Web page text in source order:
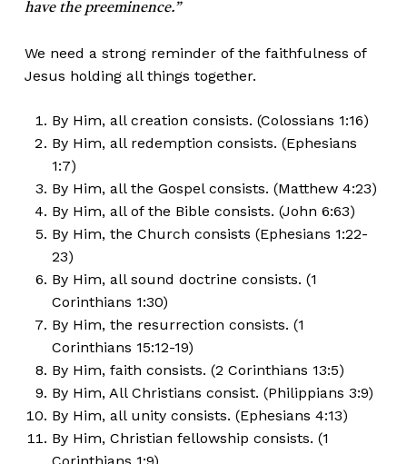
have the preeminence.”
We need a strong reminder of the faithfulness of
Jesus holding all things together.
By Him, all creation consists. (Colossians 1:16)
By Him, all redemption consists. (Ephesians
1:7)
By Him, all the Gospel consists. (Matthew 4:23)
By Him, all of the Bible consists. (John 6:63)
By Him, the Church consists (Ephesians 1:22-
23)
By Him, all sound doctrine consists. (1
Corinthians 1:30)
By Him, the resurrection consists. (1
Corinthians 15:12-19)
By Him, faith consists. (2 Corinthians 13:5)
By Him, All Christians consist. (Philippians 3:9)
By Him, all unity consists. (Ephesians 4:13)
By Him, Christian fellowship consists. (1